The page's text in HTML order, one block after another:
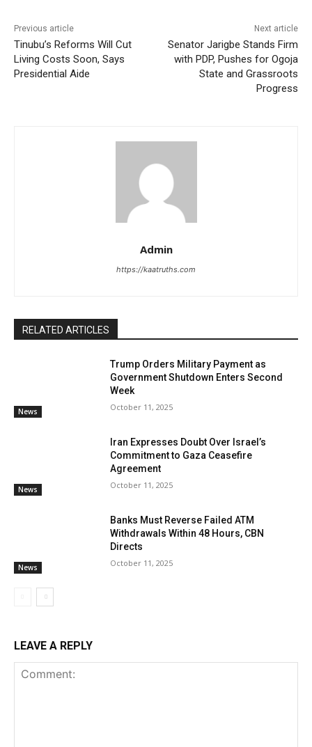
Previous article
Tinubu’s Reforms Will Cut
Living Costs Soon, Says
Presidential Aide
Next article
Senator Jarigbe Stands Firm
with PDP, Pushes for Ogoja
State and Grassroots
Progress
Admin
https://kaatruths.com
RELATED ARTICLES
News
Trump Orders Military Payment as
Government Shutdown Enters Second
Week
October 11, 2025
News
Iran Expresses Doubt Over Israel’s
Commitment to Gaza Ceasefire
Agreement
October 11, 2025
News
Banks Must Reverse Failed ATM
Withdrawals Within 48 Hours, CBN
Directs
October 11, 2025
LEAVE A REPLY